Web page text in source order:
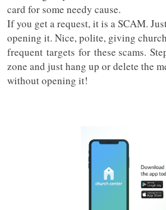
card for some needy cause.
If you get a request, it is a SCAM.
opening it. Nice, polite, giving
frequent targets for these scams.
zone and just hang up or delete the
without opening it!